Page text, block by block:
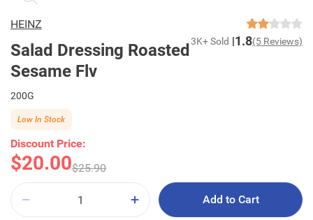
HEINZ
Salad Dressing Roasted
Sesame Flv
3K+ Sold 1.8(5 Reviews)
200G
Discount Price:
$20.00$25.90
Low In Stock
Add to Cart